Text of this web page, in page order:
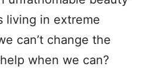
living in extreme
can’t change the
when we can?